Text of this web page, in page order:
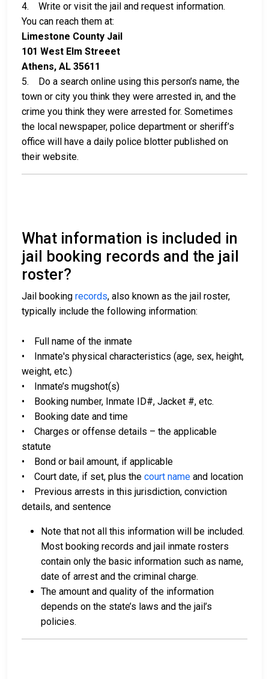
4. Write or visit the jail and request information.
You can reach them at:
Limestone County Jail
101 West Elm Streeet
Athens, AL 35611
5. Do a search online using this person’s name, the
town or city you think they were arrested in, and the
crime you think they were arrested for. Sometimes
the local newspaper, police department or sheriff’s
office will have a daily police blotter published on
their website.
What information is included in
jail booking records and the jail
roster?
Jail booking records, also known as the jail roster,
typically include the following information:
• Full name of the inmate
• Inmate's physical characteristics (age, sex, height,
weight, etc.)
• Inmate’s mugshot(s)
• Booking number, Inmate ID#, Jacket #, etc.
• Booking date and time
• Charges or offense details – the applicable
statute
• Bond or bail amount, if applicable
• Court date, if set, plus the court name and location
• Previous arrests in this jurisdiction, conviction
details, and sentence
Note that not all this information will be included.
Most booking records and jail inmate rosters
contain only the basic information such as name,
date of arrest and the criminal charge.
The amount and quality of the information
depends on the state’s laws and the jail’s
policies.